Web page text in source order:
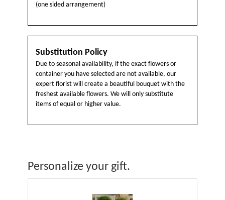
(one sided arrangement)
Substitution Policy
Due to seasonal availability, if the exact flowers or
container you have selected are not available, our
expert florist will create a beautiful bouquet with the
freshest available flowers. We will only substitute
items of equal or higher value.
Personalize your gift.